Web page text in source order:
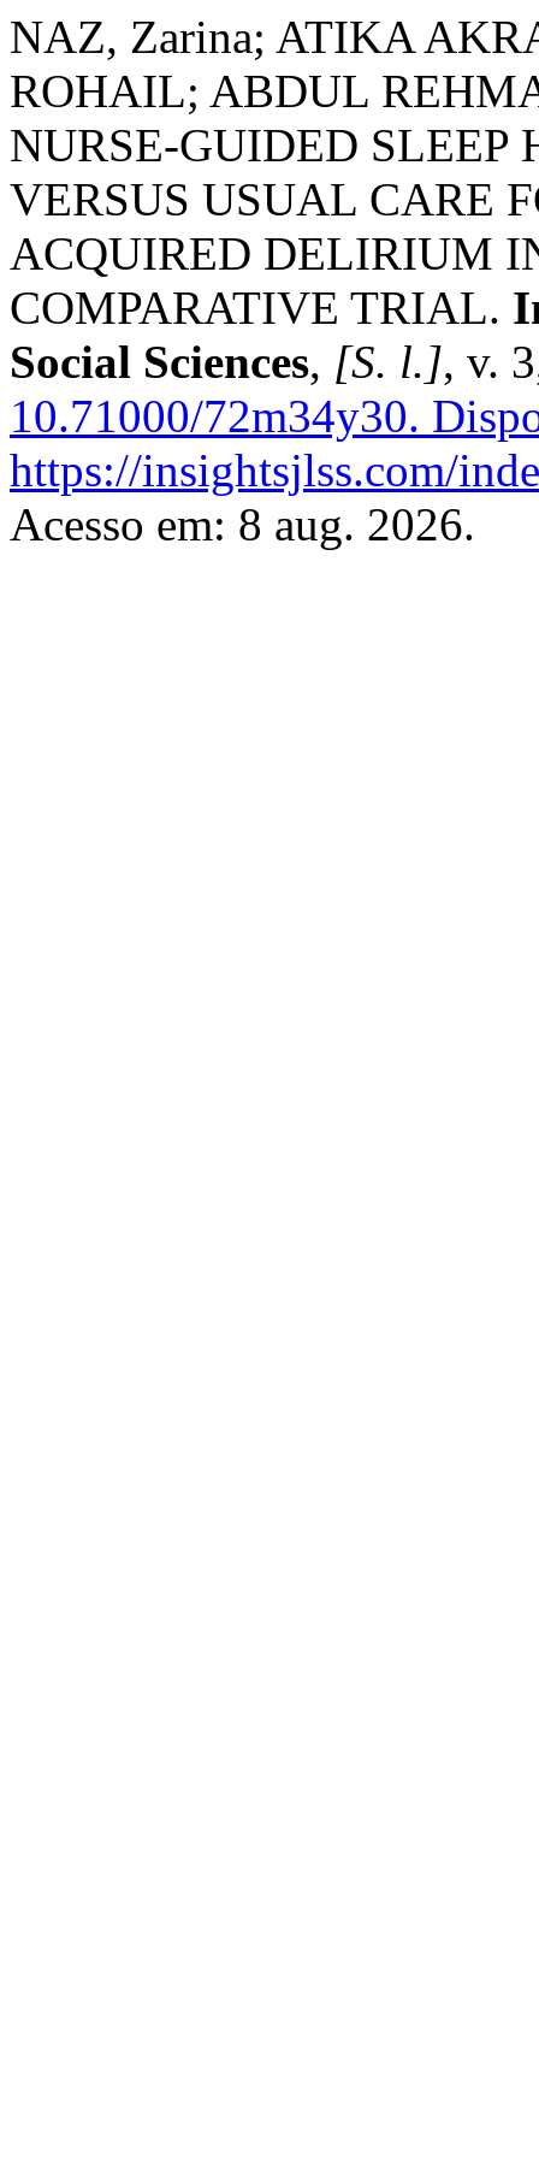
NAZ, Zarina; ATIKA
ROHAIL; ABDUL
NURSE-GUIDED SLEEP
VERSUS USUAL CARE
ACQUIRED DELIRIUM
COMPARATIVE TRIAL.
Social Sciences, [S. l.], v.
10.71000/72m34y30.
https://insightsjlss.com/
Acesso em: 8 aug. 2026.